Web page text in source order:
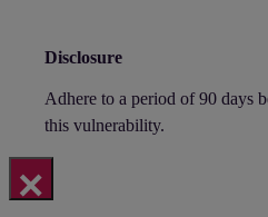
Disclosure
Adhere to a period of 90 days
this vulnerability.
×